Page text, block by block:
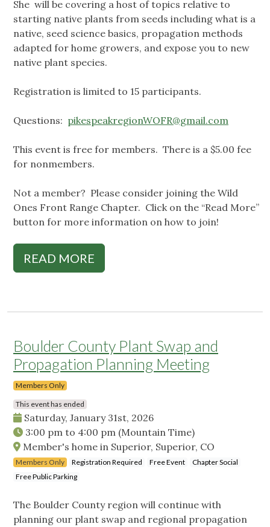
She will be covering a host of topics relative to
starting native plants from seeds including what is a
native, seed science basics, propagation methods
adapted for home growers, and expose you to new
native plant species.
Registration is limited to 15 participants.
Questions: pikespeakregionWOFR@gmail.com
This event is free for members. There is a $5.00 fee
for nonmembers.
Not a member? Please consider joining the Wild
Ones Front Range Chapter. Click on the “Read More”
button for more information on how to join!
READ MORE
Boulder County Plant Swap and
Propagation Planning Meeting
Members Only
This event has ended
Saturday, January 31st, 2026
3:00 pm to 4:00 pm (Mountain Time)
Member's home in Superior, Superior, CO
Members Only Registration Required Free Event
Chapter Social
Free Public Parking
The Boulder County region will continue with
planning our plant swap and regional propagation